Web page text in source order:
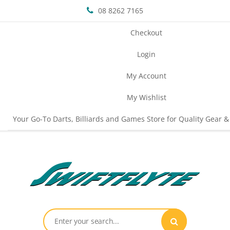
08 8262 7165
Checkout
Login
My Account
My Wishlist
Your Go-To Darts, Billiards and Games Store for Quality Gear